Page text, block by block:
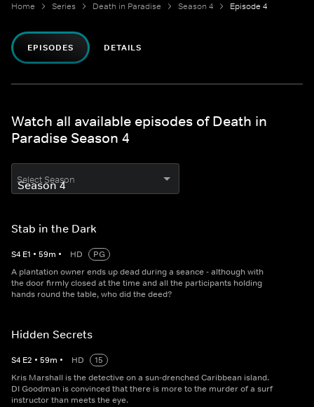
Home Series Death in Paradise Season 4 Episode 4
EPISODES DETAILS
Watch all available episodes of Death in
Paradise Season 4
Select Season
Stab in the Dark
S4 E1 • 59m • HD
PG
A plantation owner ends up dead during a seance - although with
the door firmly closed at the time and all the participants holding
hands round the table, who did the deed?
Hidden Secrets
S4 E2 • 59m • HD
15
Kris Marshall is the detective on a sun-drenched Caribbean island.
DI Goodman is convinced that there is more to the murder of a surf
instructor than meets the eye.